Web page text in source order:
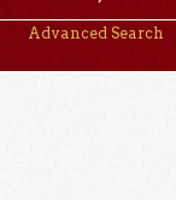
Advanced Search